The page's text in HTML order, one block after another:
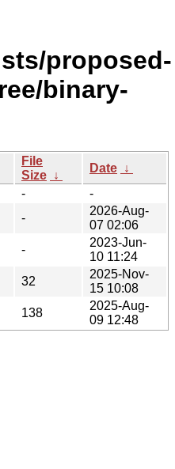
proposed-
binary-
File
Size ↓
Date ↓
-
-
-
2026-Aug-
07 02:06
-
2023-Jun-
10 11:24
32
2025-Nov-
15 10:08
138
2025-Aug-
09 12:48